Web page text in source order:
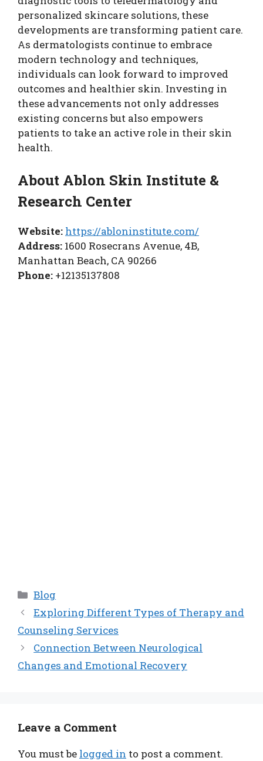
personalized skincare solutions, these
developments are transforming patient care.
As dermatologists continue to embrace
modern technology and techniques,
individuals can look forward to improved
outcomes and healthier skin. Investing in
these advancements not only addresses
existing concerns but also empowers
patients to take an active role in their skin
health.
About Ablon Skin Institute &
Research Center
Website: https://abloninstitute.com/
Address: 1600 Rosecrans Avenue, 4B,
Manhattan Beach, CA 90266
Phone: +12135137808
Categories
Blog
Exploring Different Types of Therapy and
Counseling Services
Connection Between Neurological
Changes and Emotional Recovery
Leave a Comment
You must be logged in to post a comment.